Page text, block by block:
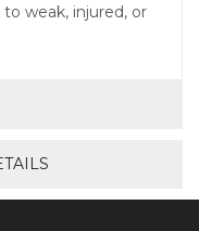
weak, injured, or